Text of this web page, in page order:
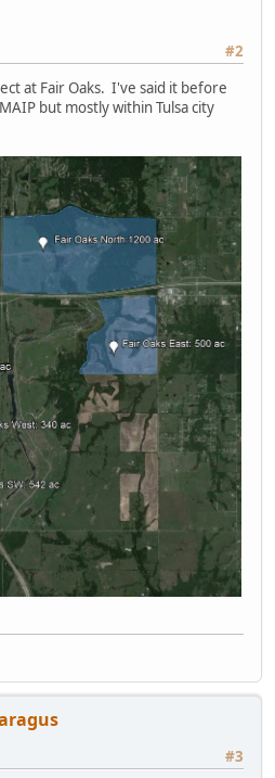
#2
at Fair Oaks. I've said it before
but mostly within Tulsa city
#3